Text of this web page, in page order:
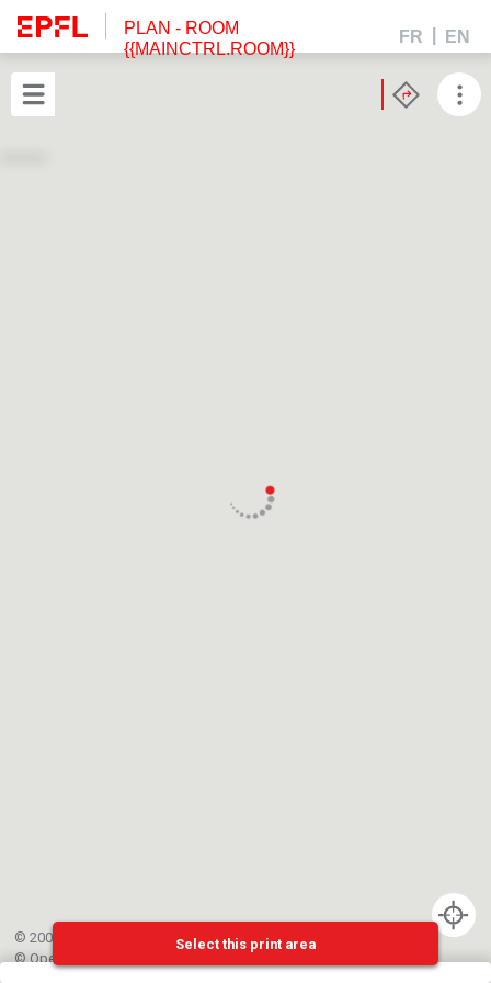
PLAN - ROOM
{{MAINCTRL.ROOM}}
FR EN
© 2002-{{mainCtrl.copyrightYear}} EPFL
©OpenStreetMap
Select this print area